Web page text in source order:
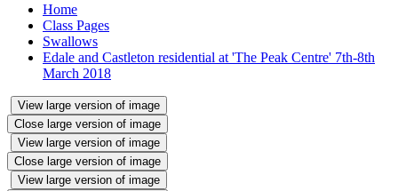
Home
Class Pages
Swallows
Edale and Castleton residential at 'The Peak Centre' 7th-8th
March 2018
View large version of image
Close large version of image
View large version of image
Close large version of image
View large version of image